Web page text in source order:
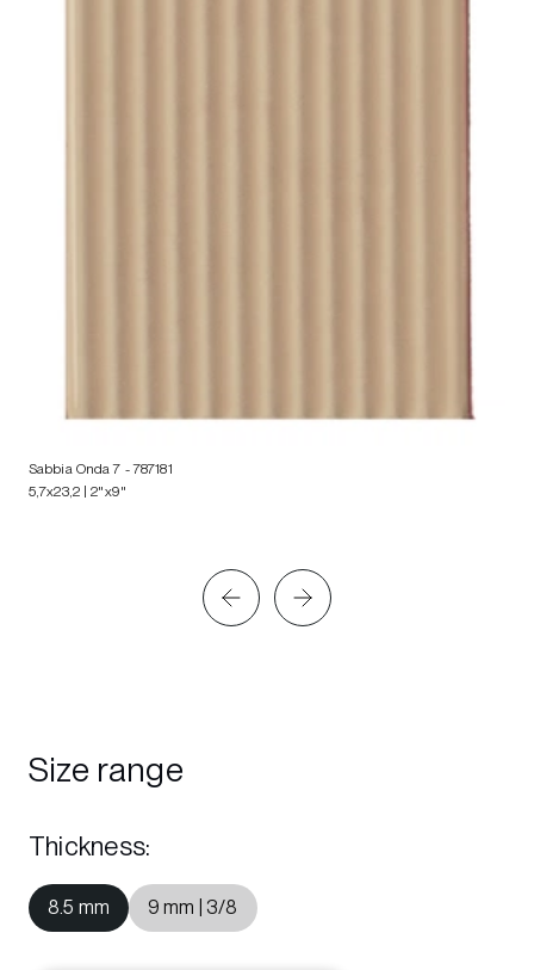
Sabbia Onda 7 - 787181
5,7x23,2 | 2"x9"
Size range
Thickness:
8.5 mm 9 mm | 3/8